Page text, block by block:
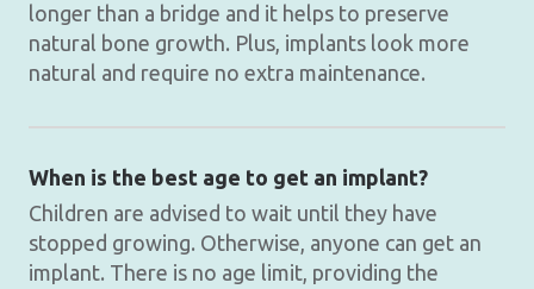
longer than a bridge and it helps to preserve
natural bone growth. Plus, implants look more
natural and require no extra maintenance.
When is the best age to get an implant?
Children are advised to wait until they have
stopped growing. Otherwise, anyone can get an
implant. There is no age limit, providing the